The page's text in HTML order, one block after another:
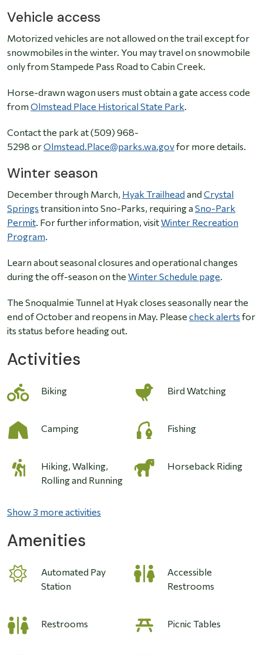
Vehicle access
Motorized vehicles are not allowed on the trail except for
snowmobiles in the winter. You may travel on snowmobile
only from Stampede Pass Road to Cabin Creek.
Horse-drawn wagon users must obtain a gate access code
from Olmstead Place Historical State Park.
Contact the park at (509) 968-
5298 orOlmstead.Place@parks.wa.govfor more details.
Winter season
December through March, Hyak Trailhead and Crystal
Springs transition into Sno-Parks, requiring a Sno-Park
Permit. For further information, visitWinter Recreation
Program.
Learn about seasonal closures and operational changes
during the off-season on the Winter Schedule page.
The Snoqualmie Tunnel at Hyak closes seasonally near the
end of October and reopens in May. Please check alerts for
its status before heading out.
Activities
Biking Bird Watching
Camping Fishing
Hiking, Walking,
Rolling and Running
Horseback Riding
Show 3 more activities
Amenities
Automated Pay
Station
Accessible
Restrooms
Restrooms Picnic Tables